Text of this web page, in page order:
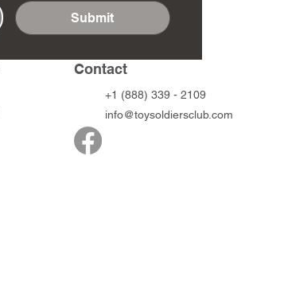
JJ-TH-11A - Thracian
JJ-TH-11B - Thracian
JJ-SY-15N - Scythian
JJ-SY-15B - Scythian
Submit
Contact
+1 (888) 339 - 2109
info@toysoldiersclub.com